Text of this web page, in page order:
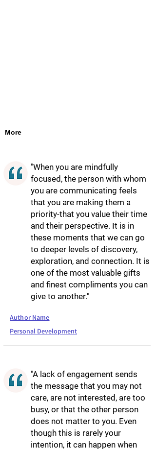
More
"When you are mindfully
focused, the person with whom
you are communicating feels
that you are making them a
priority-that you value their time
and their perspective. It is in
these moments that we can go
to deeper levels of discovery,
exploration, and connection. It is
one of the most valuable gifts
and finest compliments you can
give to another."
Author Name
Personal Development
"A lack of engagement sends
the message that you may not
care, are not interested, are too
busy, or that the other person
does not matter to you. Even
though this is rarely your
intention, it can happen when